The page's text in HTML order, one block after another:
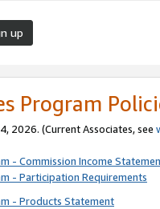
up
Program
2026. (Current Associates, see
- Commission Income
- Participation Requirements
- Products Statement